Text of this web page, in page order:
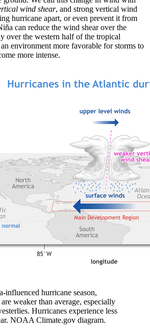
wind shear, and strong vertical wind
hurricane apart, or even prevent it from
can reduce the wind shear over the
over the western half of the tropical
environment more favorable for storms to
more intense.
influenced hurricane season,
weaker than average, especially
Hurricanes experience less
NOAA Climate.gov diagram.